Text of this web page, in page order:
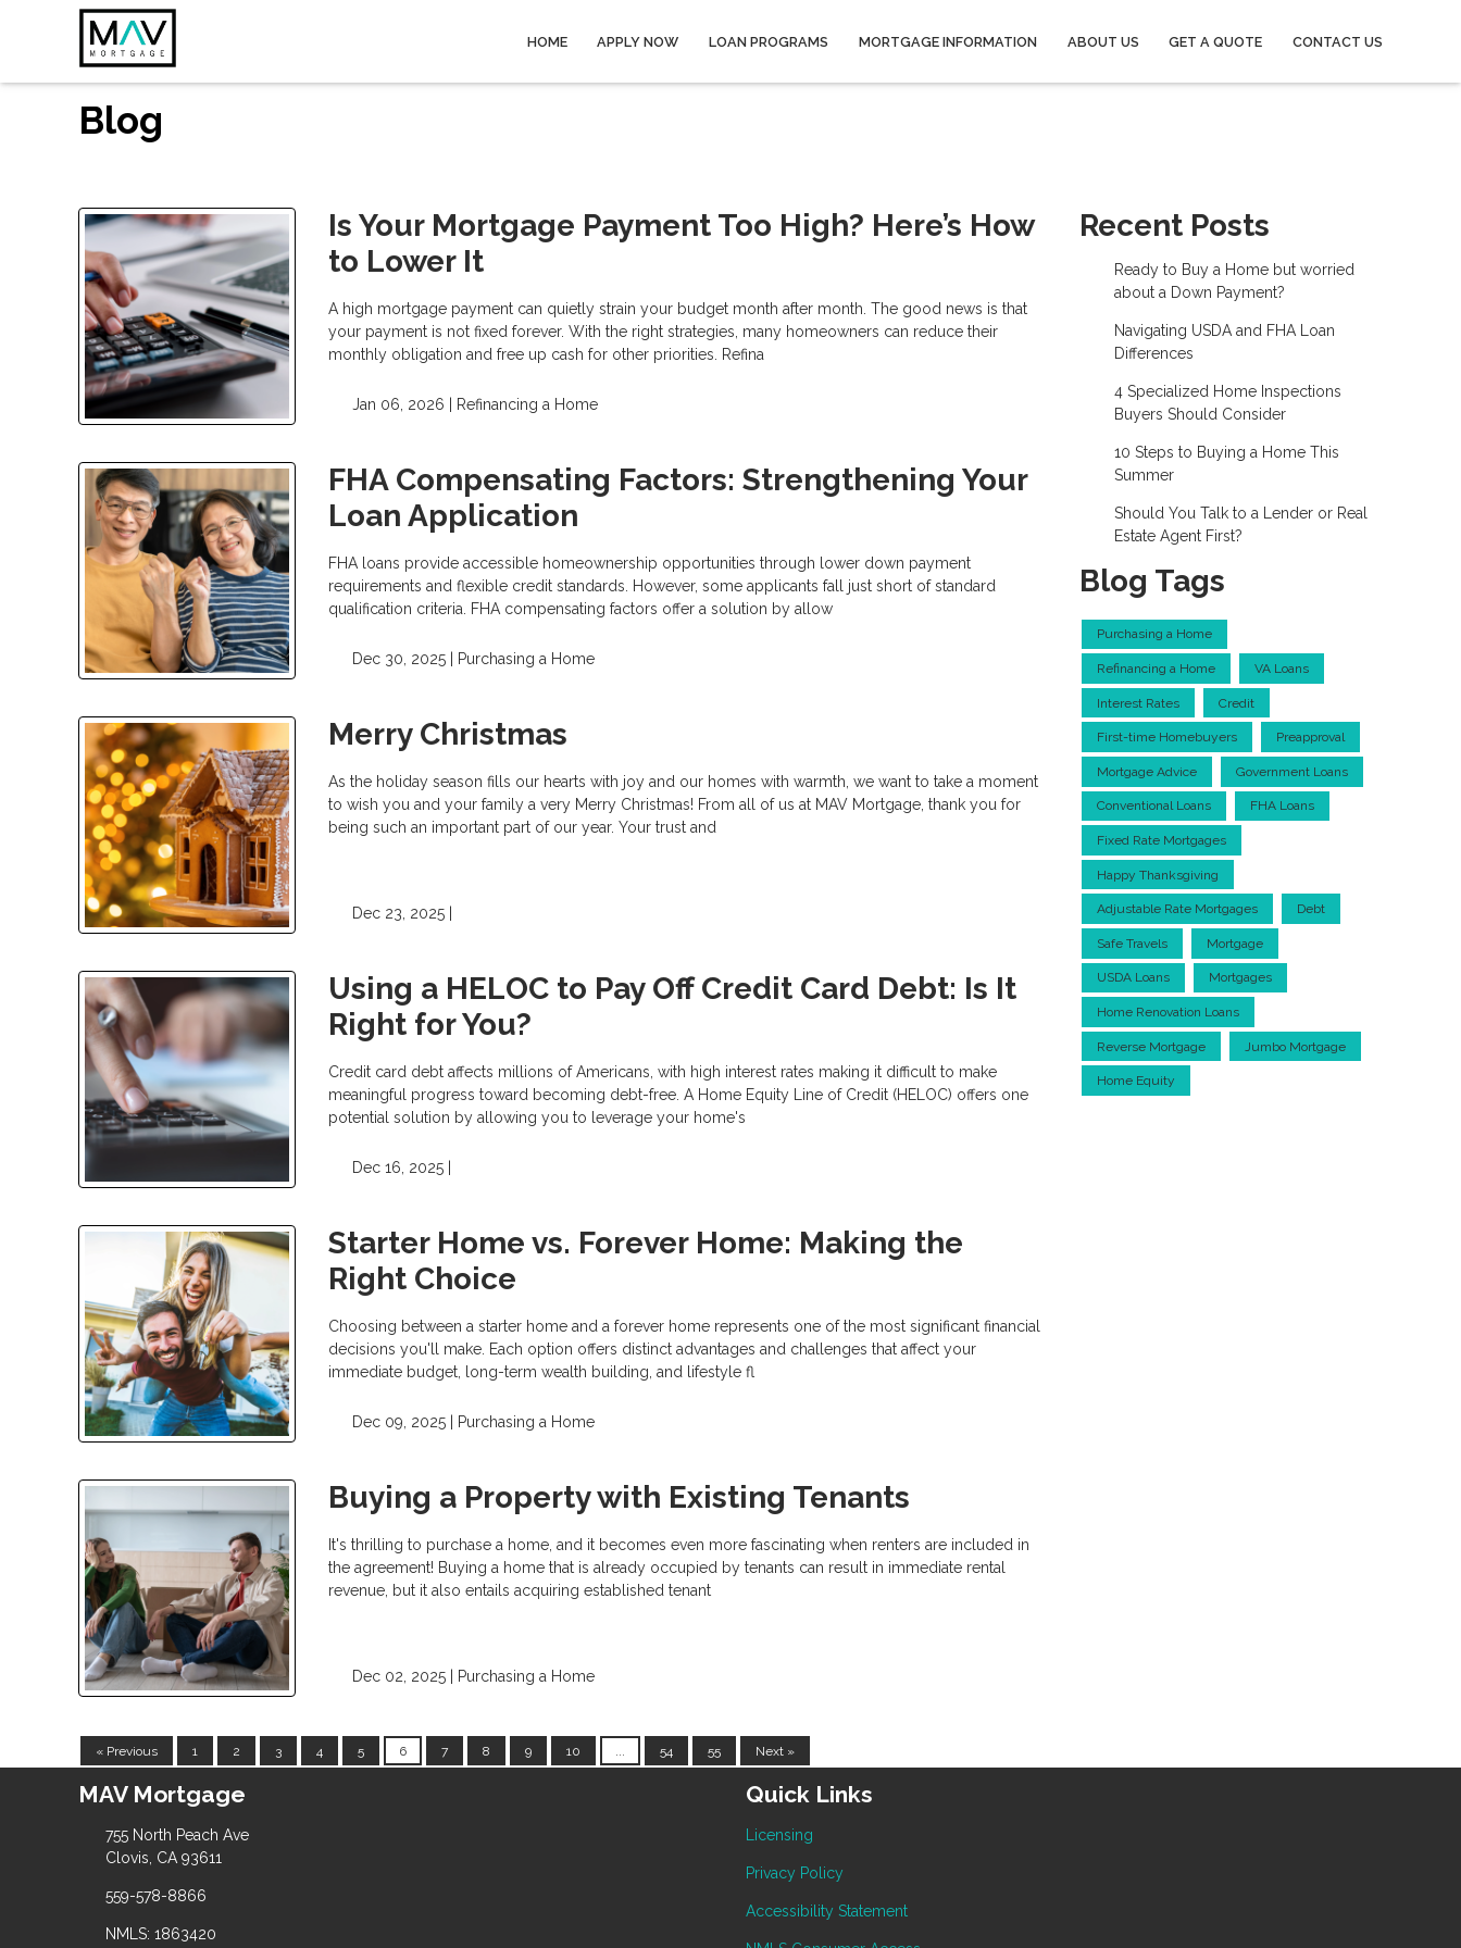
HOME APPLY NOW LOAN PROGRAMS MORTGAGE INFORMATION ABOUT US GET A QUOTE CONTACT US
Blog
Is Your Mortgage Payment Too High? Here’s How
to Lower It
A high mortgage payment can quietly strain your budget month after month. The good news is that
your payment is not fixed forever. With the right strategies, many homeowners can reduce their
monthly obligation and free up cash for other priorities. Refina
Jan 06, 2026 | Refinancing a Home
FHA Compensating Factors: Strengthening Your
Loan Application
FHA loans provide accessible homeownership opportunities through lower down payment
requirements and flexible credit standards. However, some applicants fall just short of standard
qualification criteria. FHA compensating factors offer a solution by allow
Dec 30, 2025 | Purchasing a Home
Merry Christmas
As the holiday season fills our hearts with joy and our homes with warmth, we want to take a moment
to wish you and your family a very Merry Christmas! From all of us at MAV Mortgage, thank you for
being such an important part of our year. Your trust and
Dec 23, 2025 |
Using a HELOC to Pay Off Credit Card Debt: Is It
Right for You?
Credit card debt affects millions of Americans, with high interest rates making it difficult to make
meaningful progress toward becoming debt-free. A Home Equity Line of Credit (HELOC) offers one
potential solution by allowing you to leverage your home's
Dec 16, 2025 |
Starter Home vs. Forever Home: Making the
Right Choice
Choosing between a starter home and a forever home represents one of the most significant financial
decisions you'll make. Each option offers distinct advantages and challenges that affect your
immediate budget, long-term wealth building, and lifestyle fl
Dec 09, 2025 | Purchasing a Home
Buying a Property with Existing Tenants
It's thrilling to purchase a home, and it becomes even more fascinating when renters are included in
the agreement! Buying a home that is already occupied by tenants can result in immediate rental
revenue, but it also entails acquiring established tenant
Dec 02, 2025 | Purchasing a Home
« Previous 1 2 3 4 5 6 7 8 9 10 54 55 Next »
Recent Posts
Ready to Buy a Home but worried
about a Down Payment?
Navigating USDA and FHA Loan
Differences
4 Specialized Home Inspections
Buyers Should Consider
10 Steps to Buying a Home This
Summer
Should You Talk to a Lender or Real
Estate Agent First?
Blog Tags
Purchasing a Home
Refinancing a Home VA Loans
Interest Rates Credit
First-time Homebuyers Preapproval
Mortgage Advice Government Loans
Conventional Loans FHA Loans
Fixed Rate Mortgages
Happy Thanksgiving
Adjustable Rate Mortgages Debt
Safe Travels Mortgage
USDA Loans Mortgages
Home Renovation Loans
Reverse Mortgage Jumbo Mortgage
Home Equity
MAV Mortgage
755 North Peach Ave
Clovis, CA 93611
559-578-8866
NMLS: 1863420
Quick Links
Licensing
Privacy Policy
Accessibility Statement